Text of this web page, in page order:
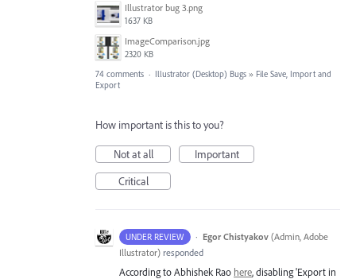
Illustrator bug 3.png
1637 KB
ImageComparison.jpg
2320 KB
74 comments · Illustrator (Desktop) Bugs » File Save, Import and
Export
How important is this to you?
Not at all
Important
Critical
UNDER REVIEW · Egor Chistyakov (Admin, Adobe
Illustrator) responded
According to Abhishek Rao here, disabling 'Export in